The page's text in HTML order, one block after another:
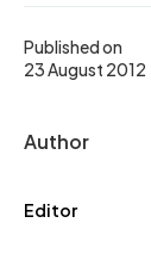
Published on
23 August 2012
Author
Editor